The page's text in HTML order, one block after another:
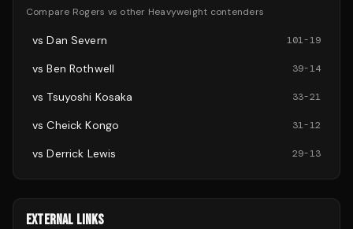
Compare Rogers vs other Heavyweight contenders
vsDan Severn 101-19
vsBen Rothwell 39-14
vs Tsuyoshi Kosaka 33-21
vsCheick Kongo 31-12
vsDerrick Lewis 29-13
EXTERNAL LINKS